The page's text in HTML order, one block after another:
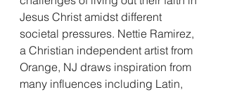
Jesus Christ amidst different
societal pressures. Nettie Ramirez,
a Christian independent artist from
Orange, NJ draws inspiration from
many influences including Latin,